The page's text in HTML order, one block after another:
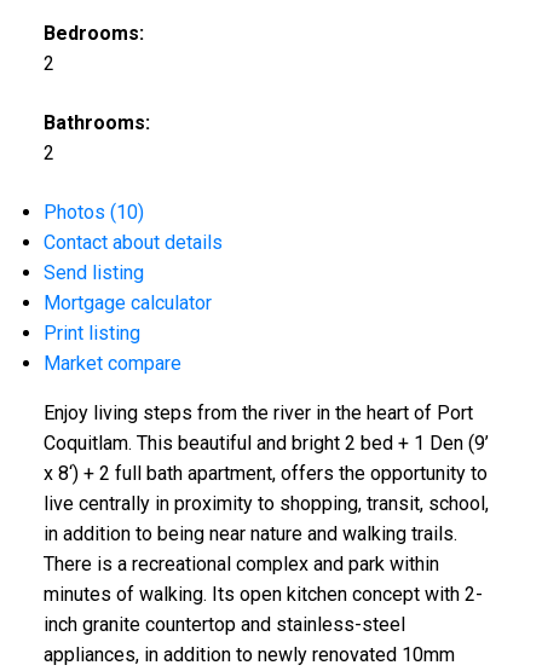
Bedrooms:
2
Bathrooms:
2
Photos (10)
Contact about details
Send listing
Mortgage calculator
Print listing
Market compare
Enjoy living steps from the river in the heart of Port
Coquitlam. This beautiful and bright 2 bed + 1 Den (9’
x 8‘) + 2 full bath apartment, offers the opportunity to
live centrally in proximity to shopping, transit, school,
in addition to being near nature and walking trails.
There is a recreational complex and park within
minutes of walking. Its open kitchen concept with 2-
inch granite countertop and stainless-steel
appliances, in addition to newly renovated 10mm